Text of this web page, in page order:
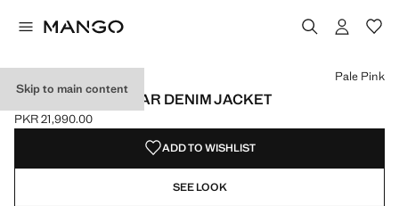
Skip to main content
CORDUROY COLLAR DENIM JACKET
Current price [PKR 21,990.00 ]
PKR 21,990.00
Select a colour
Colour Pale Pink selected
Pale Pink
ADD TO WISHLIST
SEE LOOK